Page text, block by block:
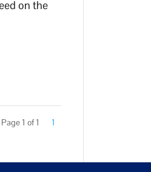
on the
Page 1 of 1 1